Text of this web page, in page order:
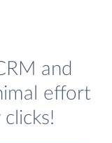
and
effort